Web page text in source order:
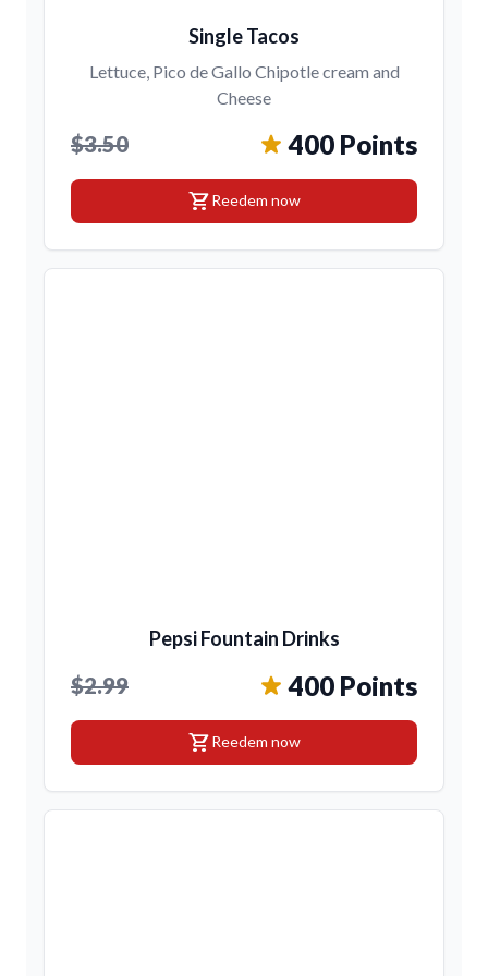
Single Tacos
Lettuce, Pico de Gallo Chipotle cream and
Cheese
$3.50 400 Points
shopping_cartReedem now
Pepsi Fountain Drinks
$2.99 400 Points
shopping_cartReedem now